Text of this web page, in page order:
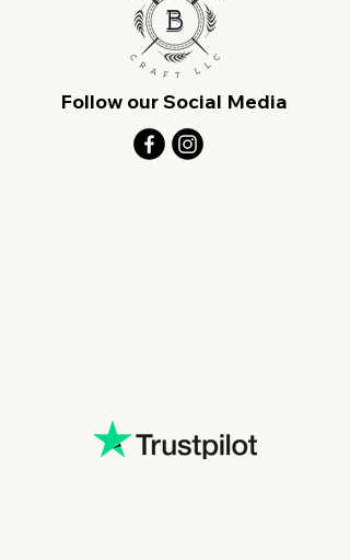
Follow our Social Media